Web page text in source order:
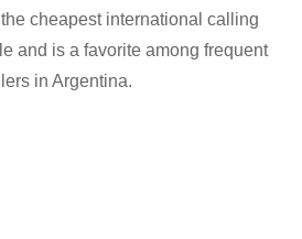
the cheapest international calling
and is a favorite among frequent
in Argentina.